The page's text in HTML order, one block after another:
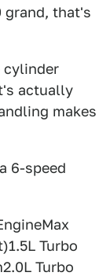
grand, that's
cylinder
actually
makes
6-speed
Turbo
Turbo